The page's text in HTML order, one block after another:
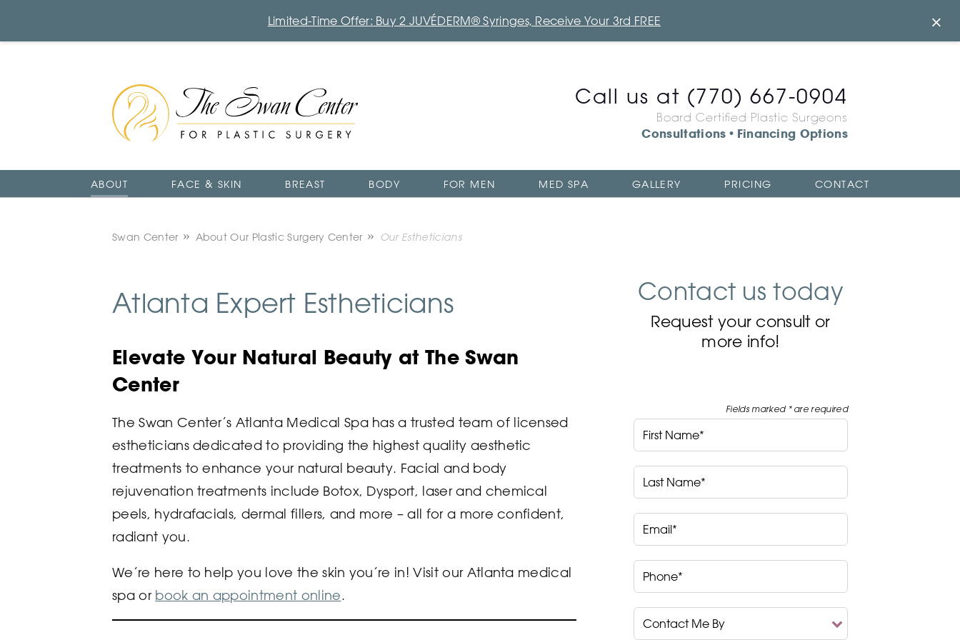
Swan Center About Our Plastic Surgery Center Our Estheticians
Atlanta Expert Estheticians
Elevate Your Natural Beauty at The Swan
Center
The Swan Center’s Atlanta Medical Spa has a trusted team of licensed
estheticians dedicated to providing the highest quality aesthetic
treatments to enhance your natural beauty. Facial and body
rejuvenation treatments include Botox, Dysport, laser and chemical
peels, hydrafacials, dermal fillers, and more – all for a more confident,
radiant you.
We’re here to help you love the skin you’re in! Visit our Atlanta medical
spa or book an appointment online.
Contact us today
Request your consult or
more info!
Fields marked * are required
First
Name*
Last
Name*
Email*
Phone*
Contact
Me
The
Swan
Center
Logo
Call us at (770) 667-0904
Board Certified Plastic Surgeons
Consultations • Financing Options
ABOUT FACE & SKIN BREAST BODY FOR MEN MED SPA GALLERY PRICING CONTACT
Limited-Time Offer: Buy 2 JUVÉDERM® Syringes, Receive Your 3rd FREE ×